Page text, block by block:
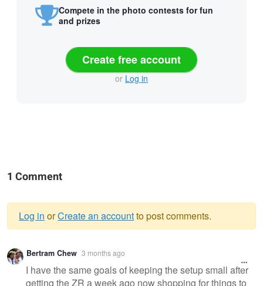
Compete in the photo contests for fun
and prizes
Create free account
or Log in
1 Comment
Warning
message
Log in orCreate an accountto post comments.
Bertram Chew 3 months ago
I have the same goals of keeping the setup small after
getting the ZR a week ago now shopping for things to